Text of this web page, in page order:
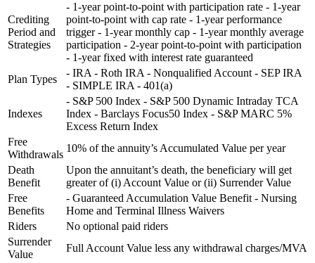
Crediting
Period and
Strategies
- 1-year point-to-point with participation rate - 1-year
point-to-point with cap rate - 1-year performance
trigger - 1-year monthly cap - 1-year monthly average
participation - 2-year point-to-point with participation
- 1-year fixed with interest rate guaranteed
Plan Types
- IRA - Roth IRA - Nonqualified Account - SEP IRA
- SIMPLE IRA - 401(a)
Indexes
- S&P 500 Index - S&P 500 Dynamic Intraday TCA
Index - Barclays Focus50 Index - S&P MARC 5%
Excess Return Index
Free
Withdrawals
10% of the annuity’s Accumulated Value per year
Death
Benefit
Upon the annuitant’s death, the beneficiary will get
greater of (i) Account Value or (ii) Surrender Value
Free
Benefits
- Guaranteed Accumulation Value Benefit - Nursing
Home and Terminal Illness Waivers
Riders
No optional paid riders
Surrender
Value
Full Account Value less any withdrawal charges/MVA